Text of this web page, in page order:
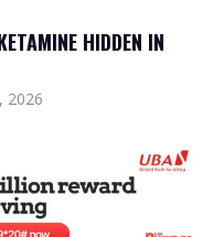
HIDDEN IN
2026